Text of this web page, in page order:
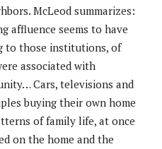
McLeod summarizes:
affluence seems to have
to those institutions, of
associated with
Cars, televisions and
buying their own home
of family life, at once
on the home and the